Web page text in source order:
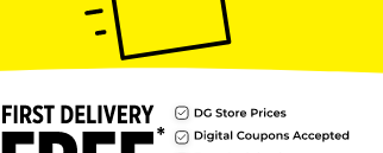
that you're getting a premium product.
balanced, low-calorie diet and a
energized, and unlock your potential for a
to a slimmer, more vibrant you!